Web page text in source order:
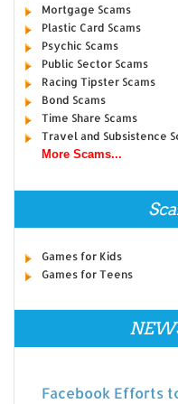
Mortgage Scams
Plastic Card Scams
Psychic Scams
Public Sector Scams
Racing Tipster Scams
Bond Scams
Time Share Scams
Travel and Subsistence
More Scams...
Games for Kids
Games for Teens
Facebook Efforts